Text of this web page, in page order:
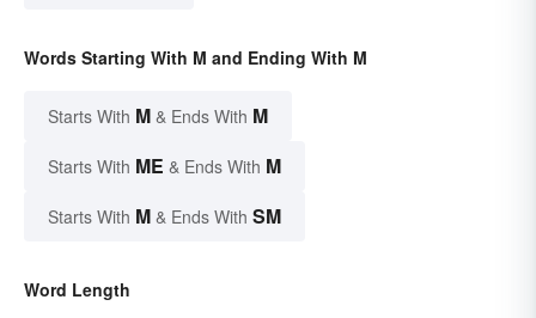
Words Starting With M and Ending With M
Starts With M & Ends With M
Starts With ME & Ends With M
Starts With M & Ends With SM
Word Length